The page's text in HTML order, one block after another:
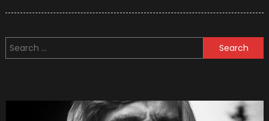
Works
Search
for: